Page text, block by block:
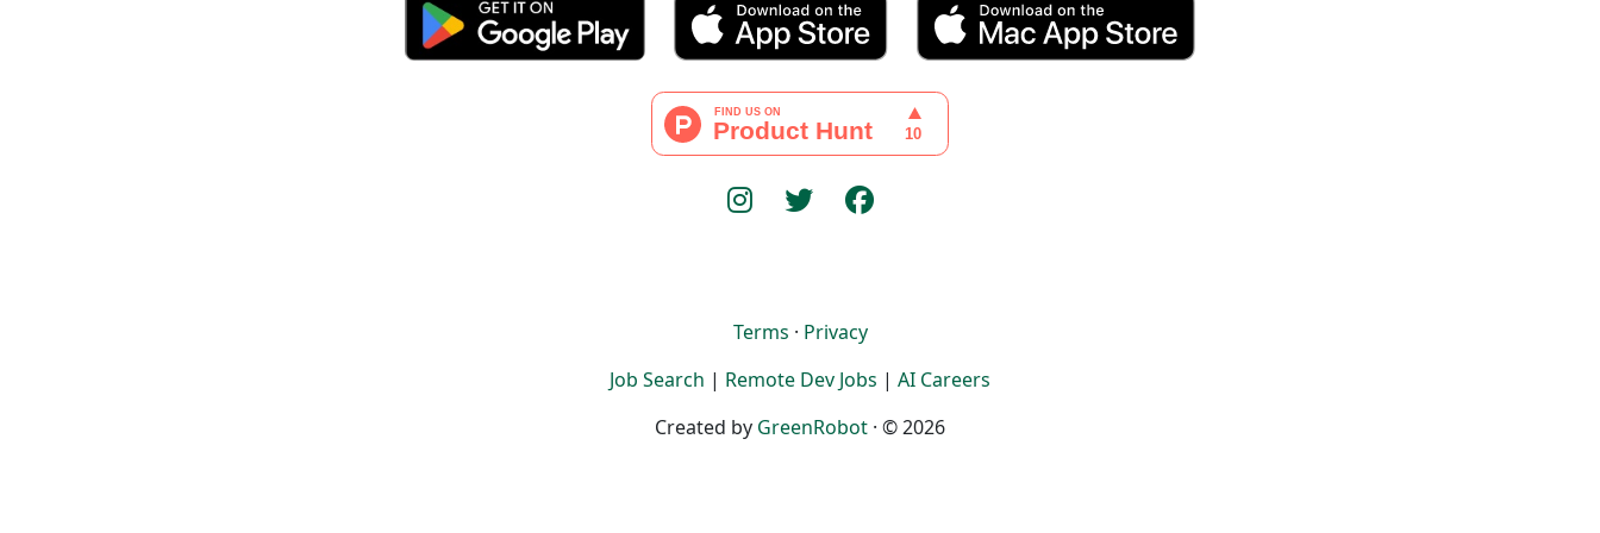
Terms · Privacy
Job Search | Remote Dev Jobs | AI Careers
Created by GreenRobot · © 2026